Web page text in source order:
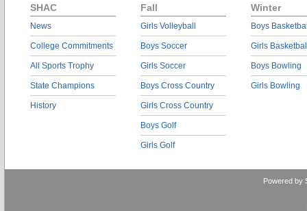
SHAC
News
College Commitments
All Sports Trophy
State Champions
History
Fall
Girls Volleyball
Boys Soccer
Girls Soccer
Boys Cross Country
Girls Cross Country
Boys Golf
Girls Golf
Winter
Boys
Girls
Boys Bowling
Girls Bowling
Powered by